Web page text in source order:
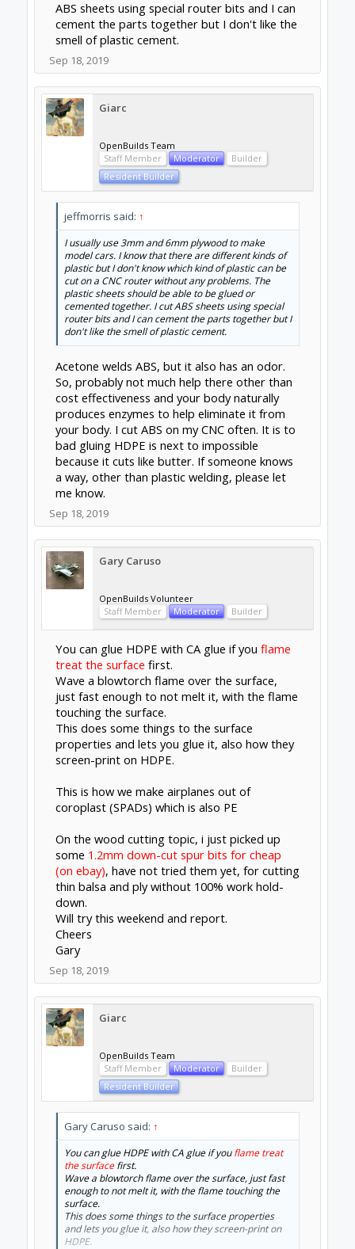
ABS sheets using special router bits and I can
cement the parts together but I don't like the
smell of plastic cement.
Sep 18, 2019
Giarc
OpenBuilds Team
Staff Member
Moderator
Builder
Resident Builder
jeffmorris said: ↑
I usually use 3mm and 6mm plywood to make
model cars. I know that there are different kinds of
plastic but I don't know which kind of plastic can be
cut on a CNC router without any problems. The
plastic sheets should be able to be glued or
cemented together. I cut ABS sheets using special
router bits and I can cement the parts together but I
don't like the smell of plastic cement.
Acetone welds ABS, but it also has an odor.
So, probably not much help there other than
cost effectiveness and your body naturally
produces enzymes to help eliminate it from
your body. I cut ABS on my CNC often. It is to
bad gluing HDPE is next to impossible
because it cuts like butter. If someone knows
a way, other than plastic welding, please let
me know.
Sep 18, 2019
Gary Caruso
OpenBuilds Volunteer
Staff Member
Moderator Builder
You can glue HDPE with CA glue if you flame
treat the surface first.
Wave a blowtorch flame over the surface,
just fast enough to not melt it, with the flame
touching the surface.
This does some things to the surface
properties and lets you glue it, also how they
screen-print on HDPE.
This is how we make airplanes out of
coroplast (SPADs) which is also PE
On the wood cutting topic, i just picked up
some 1.2mm down-cut spur bits for cheap
(on ebay), have not tried them yet, for cutting
thin balsa and ply without 100% work hold-
down.
Will try this weekend and report.
Cheers
Gary
Sep 18, 2019
Giarc
OpenBuilds Team
Staff Member
Moderator
Builder
Resident Builder
Gary Caruso said: ↑
You can glue HDPE with CA glue if youflame treat
the surfacefirst.
Wave a blowtorch flame over the surface, just fast
enough to not melt it, with the flame touching the
surface.
This does some things to the surface properties
and lets you glue it, also how they screen-print on
HDPE.